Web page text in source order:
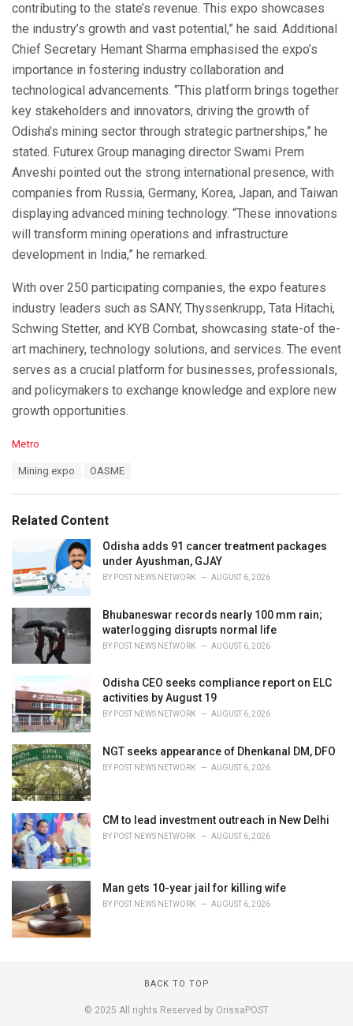
contributing to the state’s revenue. This expo showcases
the industry’s growth and vast potential,” he said. Additional
Chief Secretary Hemant Sharma emphasised the expo’s
importance in fostering industry collaboration and
technological advancements. “This platform brings together
key stakeholders and innovators, driving the growth of
Odisha’s mining sector through strategic partnerships,” he
stated. Futurex Group managing director Swami Prem
Anveshi pointed out the strong international presence, with
companies from Russia, Germany, Korea, Japan, and Taiwan
displaying advanced mining technology. “These innovations
will transform mining operations and infrastructure
development in India,” he remarked.
With over 250 participating companies, the expo features
industry leaders such as SANY, Thyssenkrupp, Tata Hitachi,
Schwing Stetter, and KYB Combat, showcasing state-of the-
art machinery, technology solutions, and services. The event
serves as a crucial platform for businesses, professionals,
and policymakers to exchange knowledge and explore new
growth opportunities.
C
o
r
s
:
Metro
:
Mining expo OASME
Related Content
Odisha adds 91 cancer treatment packages
under Ayushman, GJAY
BY POST NEWS NETWORK AUGUST 6, 2026
Bhubaneswar records nearly 100 mm rain;
waterlogging disrupts normal life
BY POST NEWS NETWORK AUGUST 6, 2026
Odisha CEO seeks compliance report on ELC
activities by August 19
BY POST NEWS NETWORK AUGUST 6, 2026
NGT seeks appearance of Dhenkanal DM, DFO
BY POST NEWS NETWORK AUGUST 6, 2026
CM to lead investment outreach in New Delhi
BY POST NEWS NETWORK AUGUST 6, 2026
Man gets 10-year jail for killing wife
BY POST NEWS NETWORK AUGUST 6, 2026
BACK TO TOP
© 2025 All rights Reserved by OrissaPOST